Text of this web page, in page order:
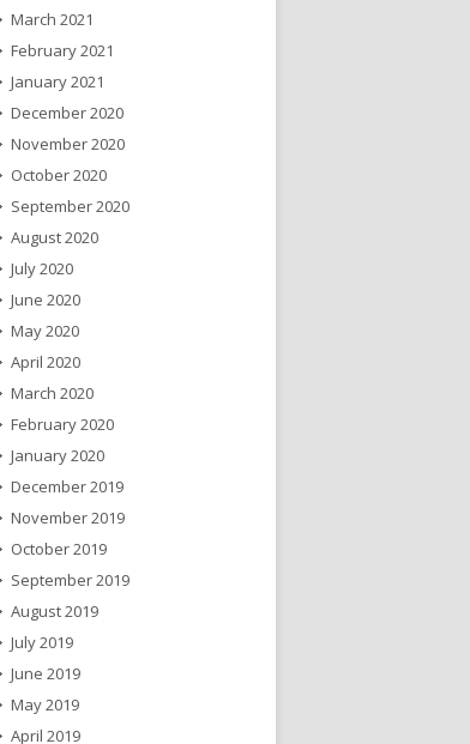
March 2021
February 2021
January 2021
December 2020
November 2020
October 2020
September 2020
August 2020
July 2020
June 2020
May 2020
April 2020
March 2020
February 2020
January 2020
December 2019
November 2019
October 2019
September 2019
August 2019
July 2019
June 2019
May 2019
April 2019